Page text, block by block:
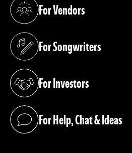
For Vendors
(opens in a new tab)
For Songwriters
(opens in a new tab)
For Investors
(opens in a new tab)
For Help, Chat & Ideas
(opens in a new tab)